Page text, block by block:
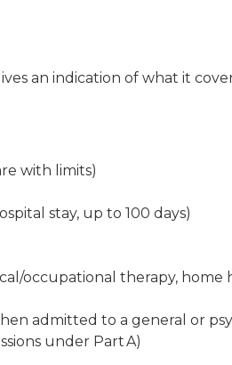
an indication of what it
with limits)
stay, up to 100 days)
occupational therapy, home
admitted to a general or
under Part A)